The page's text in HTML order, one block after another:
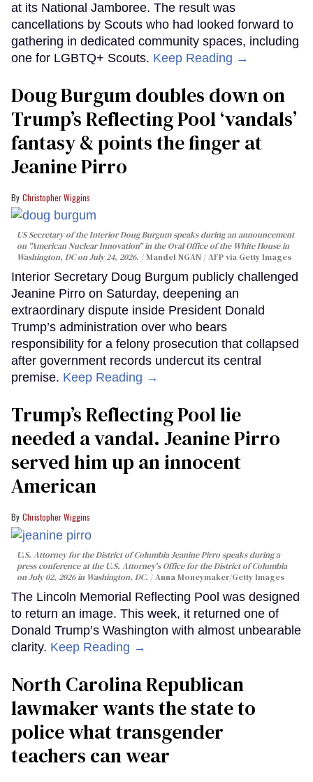
at its National Jamboree. The result was
cancellations by Scouts who had looked forward to
gathering in dedicated community spaces, including
one for LGBTQ+ Scouts. Keep Reading →
Doug Burgum doubles down on
Trump’s Reflecting Pool ‘vandals’
fantasy & points the finger at
Jeanine Pirro
Christopher Wiggins
US Secretary of the Interior Doug Burgum speaks during an announcement
on "American Nuclear Innovation" in the Oval Office of the White House in
Washington, DC on July 24, 2026.
Mandel NGAN / AFP via Getty Images
Interior Secretary Doug Burgum publicly challenged
Jeanine Pirro on Saturday, deepening an
extraordinary dispute inside President Donald
Trump’s administration over who bears
responsibility for a felony prosecution that collapsed
after government records undercut its central
premise. Keep Reading →
Trump’s Reflecting Pool lie
needed a vandal. Jeanine Pirro
served him up an innocent
American
Christopher Wiggins
U.S. Attorney for the District of Columbia Jeanine Pirro speaks during a
press conference at the U.S. Attorney's Office for the District of Columbia
on July 02, 2026 in Washington, DC.
Anna Moneymaker/Getty Images
The Lincoln Memorial Reflecting Pool was designed
to return an image. This week, it returned one of
Donald Trump’s Washington with almost unbearable
clarity. Keep Reading →
North Carolina Republican
lawmaker wants the state to
police what transgender
teachers can wear